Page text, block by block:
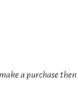
a purchase then